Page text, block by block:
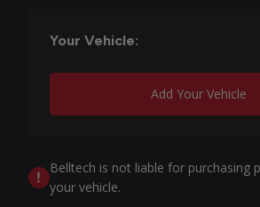
Your Vehicle:
Add Your Vehicle
Belltech is not liable for purchasing
your vehicle.